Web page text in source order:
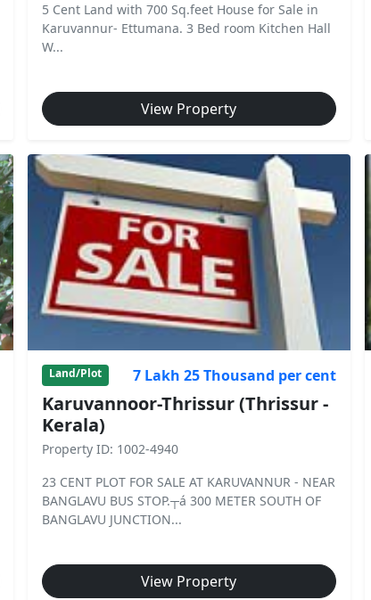
5 Cent Land with 700 Sq.feet House for Sale in
Karuvannur- Ettumana. 3 Bed room Kitchen Hall
W...
View Property
Land/Plot 7 Lakh 25 Thousand per cent
Karuvannoor-Thrissur (Thrissur -
Kerala)
Property ID: 1002-4940
23 CENT PLOT FOR SALE AT KARUVANNUR - NEAR
BANGLAVU BUS STOP.┬á 300 METER SOUTH OF
BANGLAVU JUNCTION...
View Property